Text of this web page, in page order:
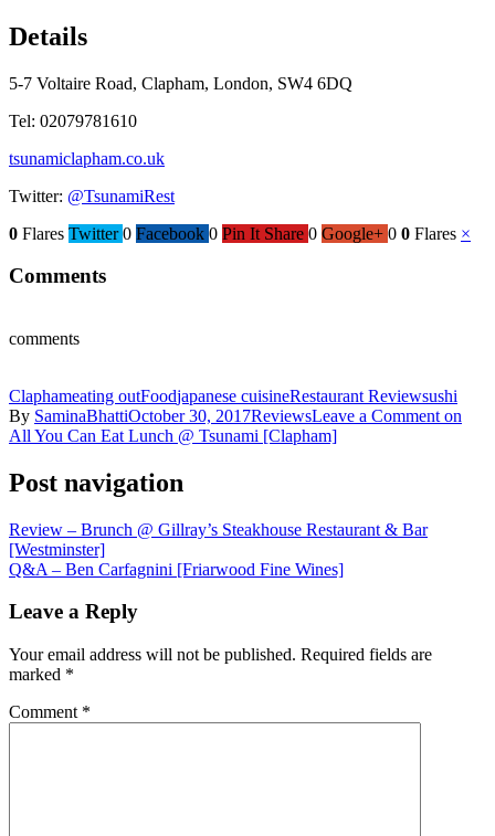
Details
5-7 Voltaire Road, Clapham, London, SW4 6DQ
Tel: 02079781610
tsunamiclapham.co.uk
Twitter: @TsunamiRest
0 Flares Twitter 0 Facebook 0 Pin It Share 0 Google+ 0 0 Flares ×
Comments
comments
Claphameating outFoodjapanese cuisineRestaurant Reviewsushi
By SaminaBhattiOctober 30, 2017ReviewsLeave a Comment on
All You Can Eat Lunch @ Tsunami [Clapham]
Post navigation
Review – Brunch @ Gillray’s Steakhouse Restaurant & Bar
[Westminster]
Q&A – Ben Carfagnini [Friarwood Fine Wines]
Leave a Reply
Your email address will not be published. Required fields are
marked *
Comment *